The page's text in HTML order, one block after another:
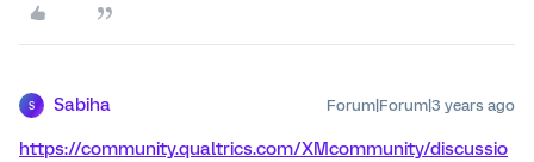
S Sabiha Forum|Forum|3 years ago
https://community.qualtrics.com/XMcommunity/discussio